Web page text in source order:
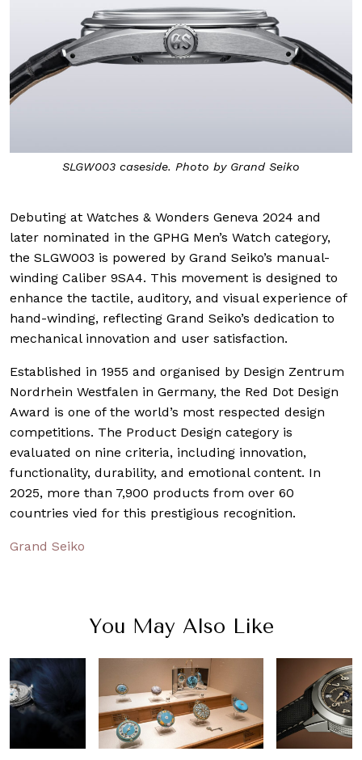
SLGW003 caseside. Photo by Grand Seiko
Debuting at Watches & Wonders Geneva 2024 and
later nominated in the GPHG Men’s Watch category,
the SLGW003 is powered by Grand Seiko’s manual-
winding Caliber 9SA4. This movement is designed to
enhance the tactile, auditory, and visual experience of
hand-winding, reflecting Grand Seiko’s dedication to
mechanical innovation and user satisfaction.
Established in 1955 and organised by Design Zentrum
Nordrhein Westfalen in Germany, the Red Dot Design
Award is one of the world’s most respected design
competitions. The Product Design category is
evaluated on nine criteria, including innovation,
functionality, durability, and emotional content. In
2025, more than 7,900 products from over 60
countries vied for this prestigious recognition.
Grand Seiko
You May Also Like